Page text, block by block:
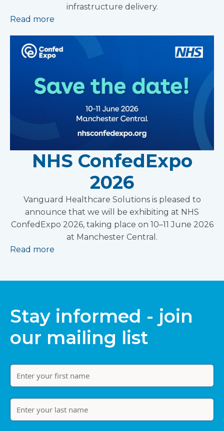
infrastructure delivery.
Read more
NHS ConfedExpo
2026
Vanguard Healthcare Solutions is pleased to
announce that we will be exhibiting at NHS
ConfedExpo 2026, taking place on 10–11 June 2026
at Manchester Central.
Read more
Stay informed - join
our mailing list